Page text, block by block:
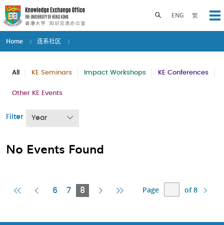
Skip
to
main
content
ENG 繁
Toggle search panel
Home 连系社区
All KE Seminars Impact Workshops KE Conferences
Other KE Events
Filter Year
No Events Found
FirstPrevious
6 7 8CurrentNext Last
Page of 8